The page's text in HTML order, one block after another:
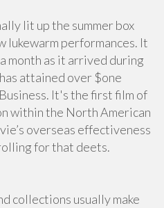
lit up the summer box
lukewarm performances. It
month as it arrived during
attained over $one
It's the first film of
within the North American
overseas effectiveness
for that deets.
collections usually make